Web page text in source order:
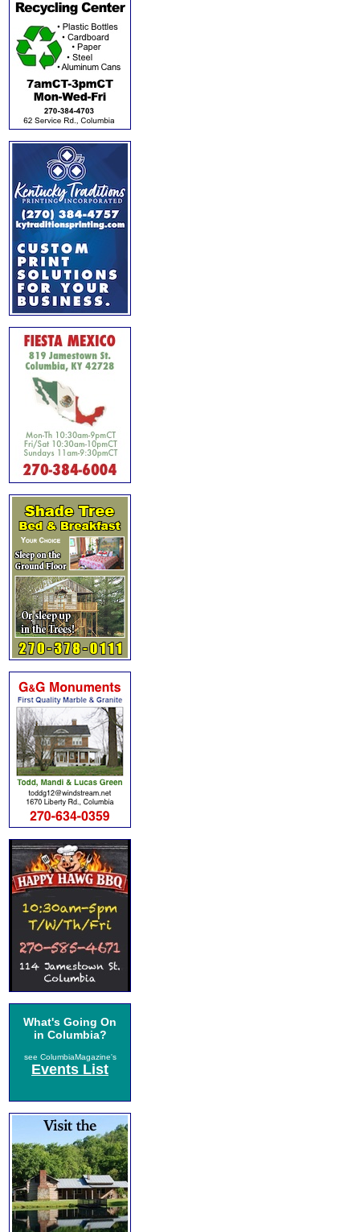
What's Going On
in Columbia?
see ColumbiaMagazine's
Events List